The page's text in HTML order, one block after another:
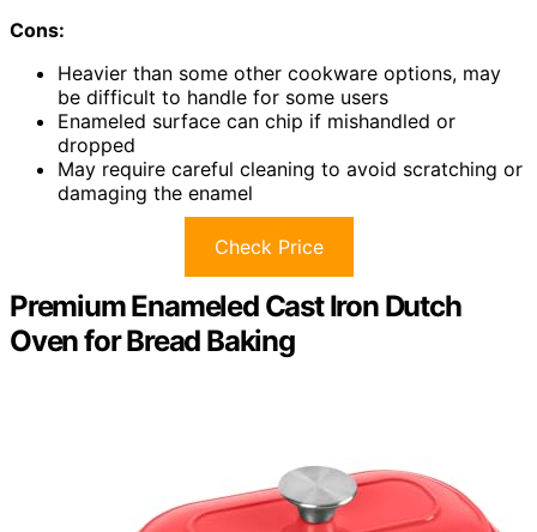
Cons:
Heavier than some other cookware options, may
be difficult to handle for some users
Enameled surface can chip if mishandled or
dropped
May require careful cleaning to avoid scratching or
damaging the enamel
Check Price
Premium Enameled Cast Iron Dutch
Oven for Bread Baking